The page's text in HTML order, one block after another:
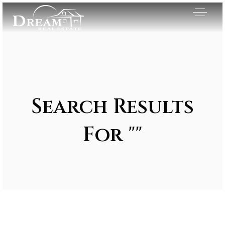
Search Results
For ""